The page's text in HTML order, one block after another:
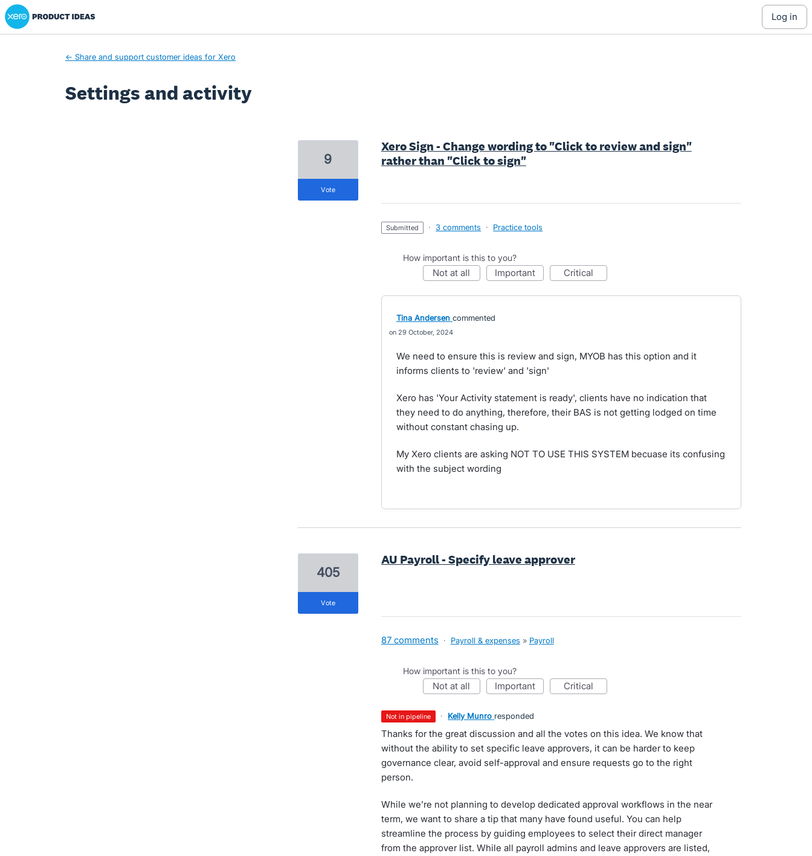
Xero Product Ideas homepage
log in
← Share and support customer ideas for Xero
Settings and activity
Xero Sign - Change wording to "Click to review and sign"
rather than "Click to sign"
9
vote
submitted · 3 comments · Practice tools
How important is this to you?
not at all important critical
Tina Andersen commented
29 October, 2024
We need to ensure this is review and sign, MYOB has this option and it
informs clients to 'review' and 'sign'
Xero has 'Your Activity statement is ready', clients have no indication that
they need to do anything, therefore, their BAS is not getting lodged on time
without constant chasing up.
My Xero clients are asking NOT TO USE THIS SYSTEM becuase its confusing
with the subject wording
AU Payroll - Specify leave approver
405
vote
87 comments · Payroll & expenses » Payroll
How important is this to you?
not at all important critical
not in pipeline · Kelly Munro responded
Thanks for the great discussion and all the votes on this idea. We know that
without the ability to set specific leave approvers, it can be harder to keep
governance clear, avoid self-approval and ensure requests go to the right
person.
While we’re not planning to develop dedicated approval workflows in the near
term, we want to share a tip that many have found useful. You can help
streamline the process by guiding employees to select their direct manager
from the approver list. While all payroll admins and leave approvers are listed,